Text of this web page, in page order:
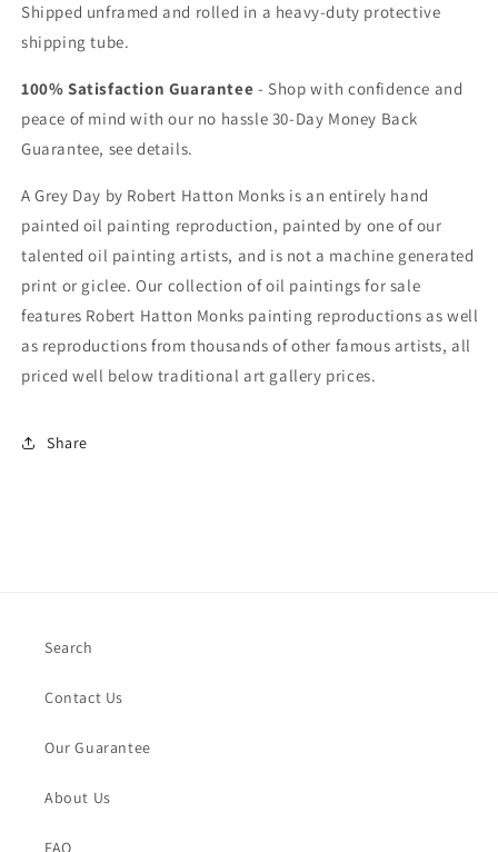
Shipped unframed and rolled in a heavy-duty protective
shipping tube.
100% Satisfaction Guarantee - Shop with confidence and
peace of mind with our no hassle 30-Day Money Back
Guarantee, see details.
A Grey Day by Robert Hatton Monks is an entirely hand
painted oil painting reproduction, painted by one of our
talented oil painting artists, and is not a machine generated
print or giclee. Our collection of oil paintings for sale
features Robert Hatton Monks painting reproductions as well
as reproductions from thousands of other famous artists, all
priced well below traditional art gallery prices.
Share
Search
Contact Us
Our Guarantee
About Us
FAQ